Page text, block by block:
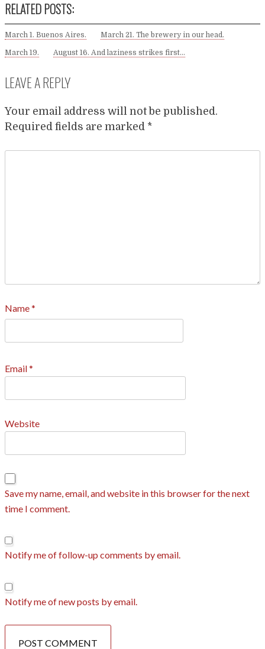
RELATED POSTS:
March 1. Buenos Aires. March 21. The brewery in our head.
March 19. August 16. And laziness strikes first…
LEAVE A REPLY
Your email address will not be published.
Required fields are marked *
Name*
Email*
Website
Save my name, email, and website in this browser for the next
time I comment.
Notify me of follow-up comments by email.
Notify me of new posts by email.